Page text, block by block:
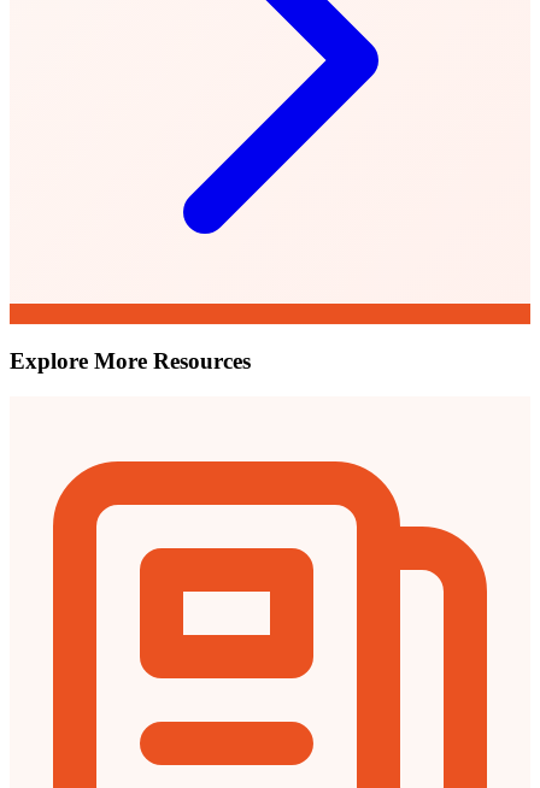
Explore More Resources